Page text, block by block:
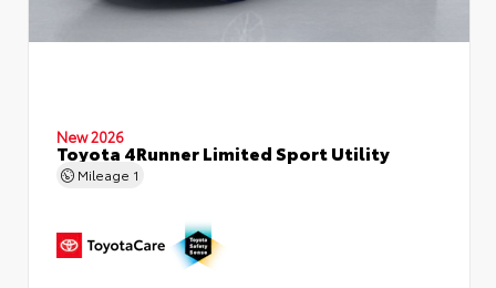
New 2026
Toyota 4Runner Limited Sport Utility
Mileage 1